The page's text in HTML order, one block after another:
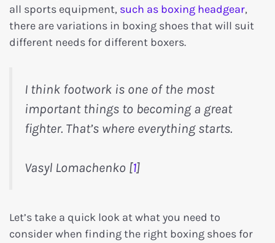
all sports equipment, such as boxing headgear,
there are variations in boxing shoes that will suit
different needs for different boxers.
I think footwork is one of the most
important things to becoming a great
fighter. That’s where everything starts.
Vasyl Lomachenko [1]
Let’s take a quick look at what you need to
consider when finding the right boxing shoes for